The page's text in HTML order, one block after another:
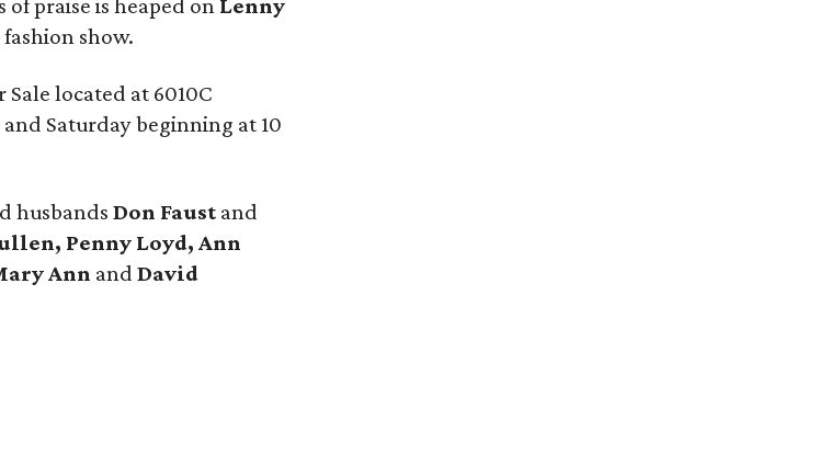
of praise is heaped on Lenny
show.
located at 6010C
Saturday beginning at 10
husbands Don Faust and
Penny Loyd, Ann
Ann and David